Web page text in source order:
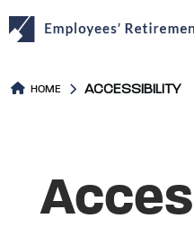
main
content
HOME ACCESSIBILITY